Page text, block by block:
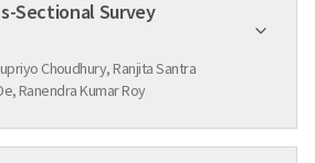
Sectional Survey
Choudhury, Ranjita Santra
Ranendra Kumar Roy